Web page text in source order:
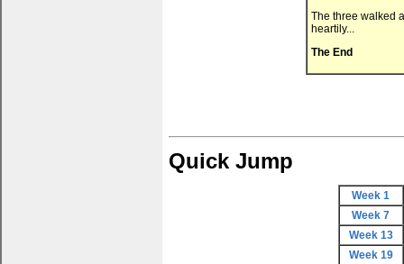
The three walked
heartily...
The End
Quick Jump
Week 1
Week 7
Week 13
Week 19